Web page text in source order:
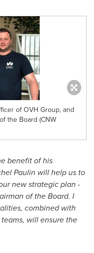
of OVH Group, and
the Board (CNW
benefit of his
Paulin will help us to
new strategic plan -
of the Board. I
combined with
will ensure the